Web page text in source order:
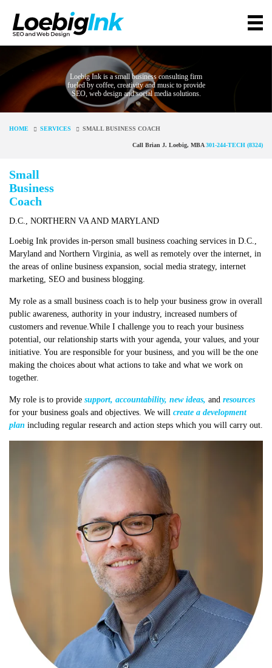
Loebig Ink is a small business consulting firm
fueled by coffee, creativity and music to provide
SEO, web design and social media solutions.
HOME SERVICES SMALL BUSINESS COACH
Call Brian J. Loebig, MBA301-244-TECH (8324)
Small
Business
Coach
D.C., NORTHERN VA AND MARYLAND
Loebig Ink provides in-person small business coaching services in D.C.,
Maryland and Northern Virginia, as well as remotely over the internet, in
the areas of online business expansion, social media strategy, internet
marketing, SEO and business blogging.
My role as a small business coach is to help your business grow in overall
public awareness, authority in your industry, increased numbers of
customers and revenue.While I challenge you to reach your business
potential, our relationship starts with your agenda, your values, and your
initiative. You are responsible for your business, and you will be the one
making the choices about what actions to take and what we work on
together.
My role is to provide support, accountability, new ideas, and resources
for your business goals and objectives. We will create a development
plan including regular research and action steps which you will carry out.